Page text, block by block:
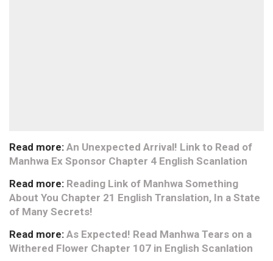
Read more: An Unexpected Arrival! Link to Read of
Manhwa Ex Sponsor Chapter 4 English Scanlation
Read more: Reading Link of Manhwa Something
About You Chapter 21 English Translation, In a State
of Many Secrets!
Read more: As Expected! Read Manhwa Tears on a
Withered Flower Chapter 107 in English Scanlation